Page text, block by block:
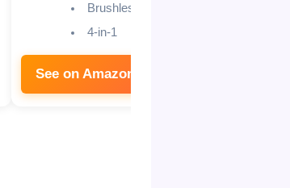
Brushless
4-in-1
See on Amazon